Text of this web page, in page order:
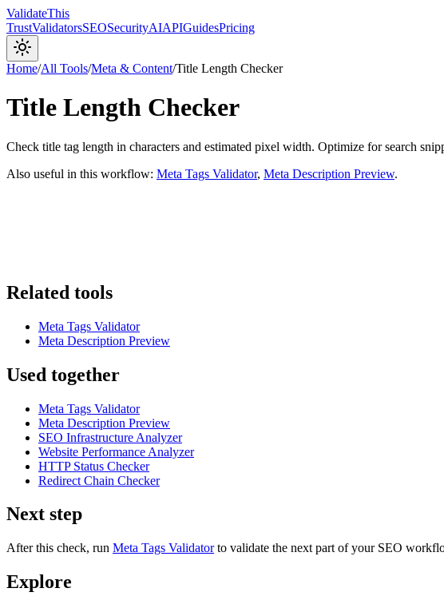
ValidateThis
TrustValidatorsSEOSecurityAIAPIGuidesPricing
Home/All Tools/Meta & Content/Title Length Checker
Title Length Checker
Check title tag length in characters and estimated pixel width. Optimize for search
Also useful in this workflow: Meta Tags Validator, Meta Description Preview.
Related tools
Meta Tags Validator
Meta Description Preview
Used together
Meta Tags Validator
Meta Description Preview
SEO Infrastructure Analyzer
Website Performance Analyzer
HTTP Status Checker
Redirect Chain Checker
Next step
After this check, run Meta Tags Validator to validate the next part of your SEO
Explore